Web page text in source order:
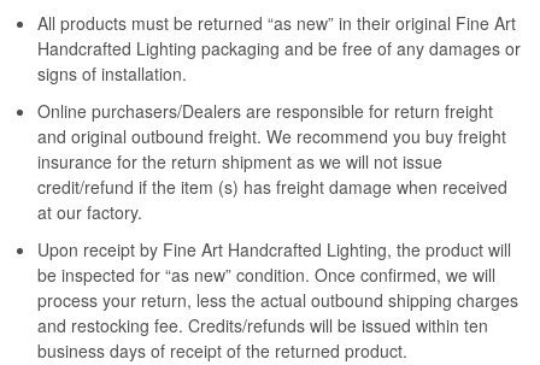
All products must be returned “as new” in their original Fine Art
Handcrafted Lighting packaging and be free of any damages or
signs of installation.
Online purchasers/Dealers are responsible for return freight
and original outbound freight. We recommend you buy freight
insurance for the return shipment as we will not issue
credit/refund if the item (s) has freight damage when received
at our factory.
Upon receipt by Fine Art Handcrafted Lighting, the product will
be inspected for “as new” condition. Once confirmed, we will
process your return, less the actual outbound shipping charges
and restocking fee. Credits/refunds will be issued within ten
business days of receipt of the returned product.